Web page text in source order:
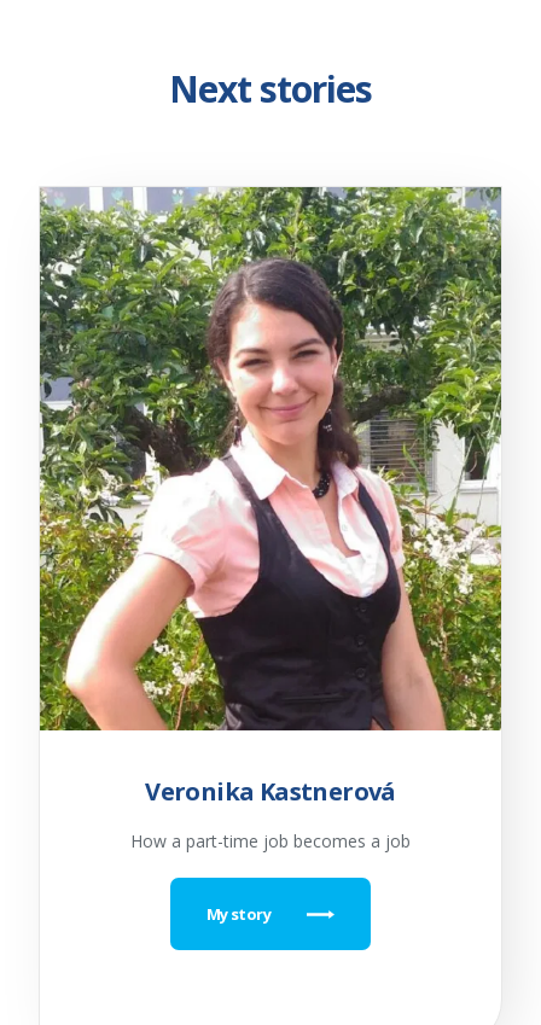
Next stories
Veronika Kastnerová
How a part-time job becomes a job
My story